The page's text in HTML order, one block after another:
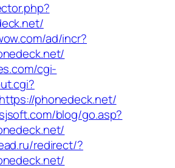
ad/incr?
cgi-
phonedeck.net/
blog/go.asp?
redirect/?